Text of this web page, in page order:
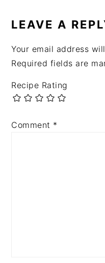
LEAVE A
Your email address
Required fields are
Recipe Rating
Comment *